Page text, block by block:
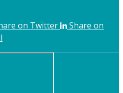
on Twitter
Share on